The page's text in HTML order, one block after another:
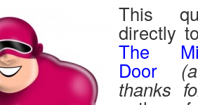
This
directly
The
Door
thanks